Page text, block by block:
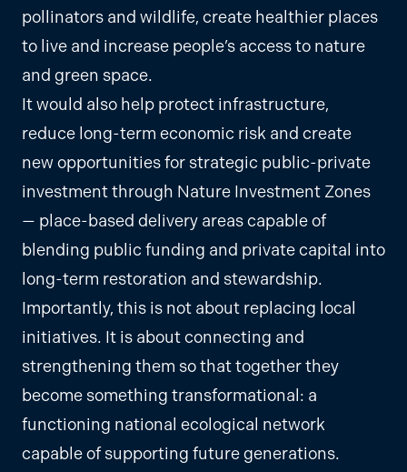
pollinators and wildlife, create healthier places
to live and increase people’s access to nature
and green space.
It would also help protect infrastructure,
reduce long-term economic risk and create
new opportunities for strategic public-private
investment through Nature Investment Zones
— place-based delivery areas capable of
blending public funding and private capital into
long-term restoration and stewardship.
Importantly, this is not about replacing local
initiatives. It is about connecting and
strengthening them so that together they
become something transformational: a
functioning national ecological network
capable of supporting future generations.